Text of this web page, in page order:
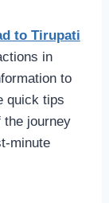
to Tirupati
in
to
quick tips
the journey
minute